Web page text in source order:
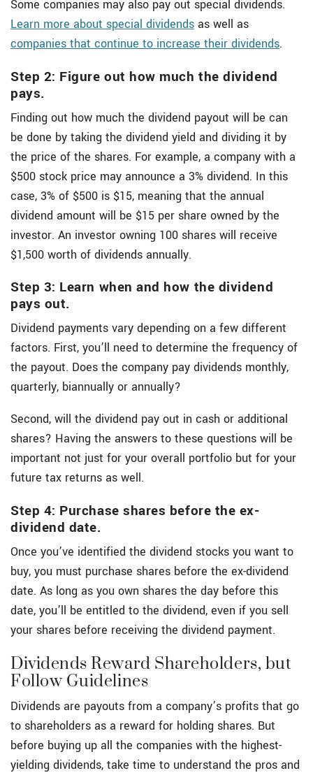
Some companies may also pay out special dividends.
Learn more about special dividends as well as
companies that continue to increase their dividends.
Step 2: Figure out how much the dividend
pays.
Finding out how much the dividend payout will be can
be done by taking the dividend yield and dividing it by
the price of the shares. For example, a company with a
$500 stock price may announce a 3% dividend. In this
case, 3% of $500 is $15, meaning that the annual
dividend amount will be $15 per share owned by the
investor. An investor owning 100 shares will receive
$1,500 worth of dividends annually.
Step 3: Learn when and how the dividend
pays out.
Dividend payments vary depending on a few different
factors. First, you’ll need to determine the frequency of
the payout. Does the company pay dividends monthly,
quarterly, biannually or annually?
Second, will the dividend pay out in cash or additional
shares? Having the answers to these questions will be
important not just for your overall portfolio but for your
future tax returns as well.
Step 4: Purchase shares before the ex-
dividend date.
Once you’ve identified the dividend stocks you want to
buy, you must purchase shares before the ex-dividend
date. As long as you own shares the day before this
date, you’ll be entitled to the dividend, even if you sell
your shares before receiving the dividend payment.
Dividends Reward Shareholders, but
Follow Guidelines
Dividends are payouts from a company’s profits that go
to shareholders as a reward for holding shares. But
before buying up all the companies with the highest-
yielding dividends, take time to understand the pros and